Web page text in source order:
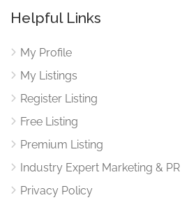
Helpful Links
My Profile
My Listings
Register Listing
Free Listing
Premium Listing
Industry Expert Marketing & PR
Privacy Policy